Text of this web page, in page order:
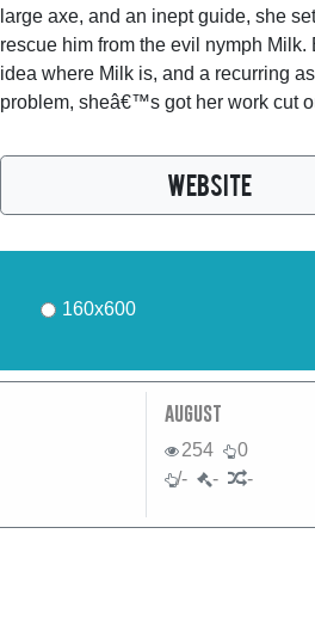
large axe, and an inept guide, she
rescue him from the evil nymph Milk.
idea where Milk is, and a recurring
problem, sheâ€™s got her work cut
WEBSITE
160x600
august
254
0
/-
- -